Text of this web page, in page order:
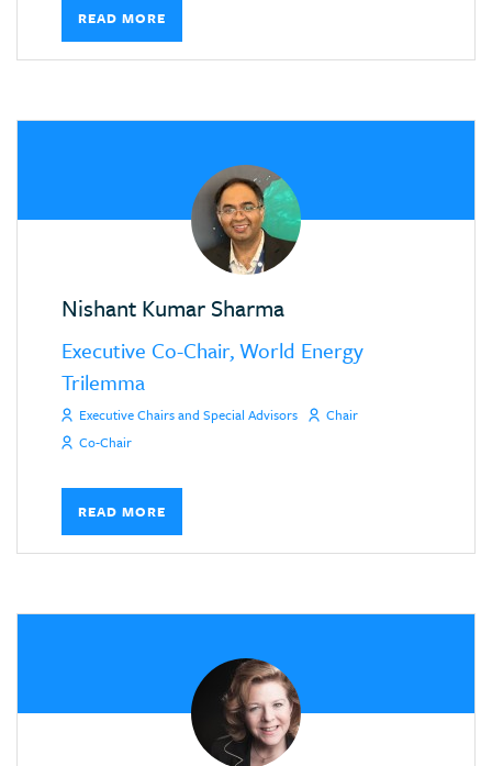
READ MORE
Nishant Kumar Sharma
Executive Co-Chair, World Energy
Trilemma
Executive Chairs and Special Advisors
Chair
Co-Chair
READ MORE